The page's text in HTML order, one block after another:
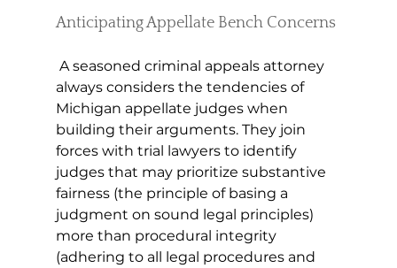
Anticipating Appellate Bench Concerns
A seasoned criminal appeals attorney
always considers the tendencies of
Michigan appellate judges when
building their arguments. They join
forces with trial lawyers to identify
judges that may prioritize substantive
fairness (the principle of basing a
judgment on sound legal principles)
more than procedural integrity
(adhering to all legal procedures and